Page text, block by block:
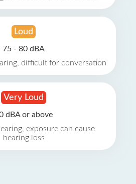
Loud
75 - 80 dBA
difficult for conversation
Very Loud
dBA or above
exposure can cause
hearing loss